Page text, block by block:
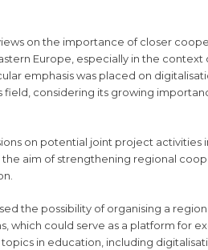
on the importance of closer
Europe, especially in the
emphasis was placed on
considering its growing
on potential joint project activities
aim of strengthening regional
the possibility of organising a
which could serve as a platform for
in education, including